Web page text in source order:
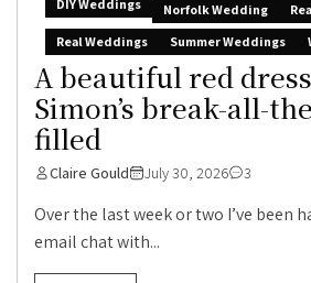
DIY Weddings Norfolk Wedding
Real Weddings
Summer Weddings
A beautiful red
Simon’s break-all-
filled
Claire Gould July 30, 2026 3
Over the last week or two I’ve been
email chat with...